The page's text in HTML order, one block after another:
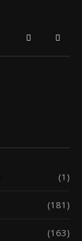
(1)
(181)
(163)